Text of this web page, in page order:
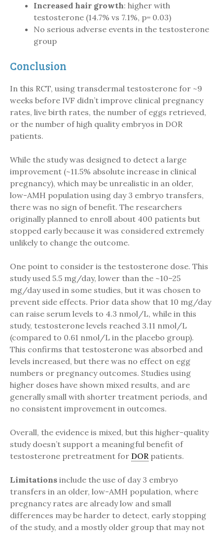
Increased hair growth: higher with
testosterone (14.7% vs 7.1%, p= 0.03)
No serious adverse events in the testosterone
group
Conclusion
In this RCT, using transdermal testosterone for ~9
weeks before IVF didn’t improve clinical pregnancy
rates, live birth rates, the number of eggs retrieved,
or the number of high quality embryos in DOR
patients.
While the study was designed to detect a large
improvement (~11.5% absolute increase in clinical
pregnancy), which may be unrealistic in an older,
low-AMH population using day 3 embryo transfers,
there was no sign of benefit. The researchers
originally planned to enroll about 400 patients but
stopped early because it was considered extremely
unlikely to change the outcome.
One point to consider is the testosterone dose. This
study used 5.5 mg/day, lower than the ~10–25
mg/day used in some studies, but it was chosen to
prevent side effects. Prior data show that 10 mg/day
can raise serum levels to 4.3 nmol/L, while in this
study, testosterone levels reached 3.11 nmol/L
(compared to 0.61 nmol/L in the placebo group).
This confirms that testosterone was absorbed and
levels increased, but there was no effect on egg
numbers or pregnancy outcomes. Studies using
higher doses have shown mixed results, and are
generally small with shorter treatment periods, and
no consistent improvement in outcomes.
Overall, the evidence is mixed, but this higher-quality
study doesn’t support a meaningful benefit of
testosterone pretreatment for DOR patients.
Limitations include the use of day 3 embryo
transfers in an older, low-AMH population, where
pregnancy rates are already low and small
differences may be harder to detect, early stopping
of the study, and a mostly older group that may not